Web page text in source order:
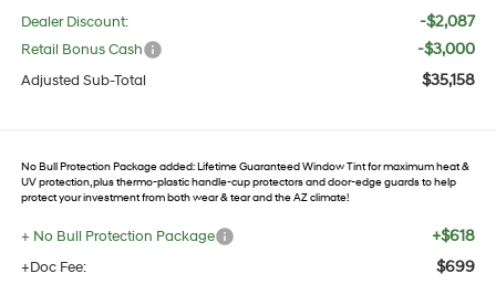
Dealer Discount: -$2,087
Retail Bonus Cash -$3,000
Adjusted Sub-Total $35,158
No Bull Protection Package added: Lifetime Guaranteed Window Tint for maximum heat &
UV protection, plus thermo-plastic handle-cup protectors and door-edge guards to help
protect your investment from both wear & tear and the AZ climate!
+ No Bull Protection Package +$618
+Doc Fee: $699